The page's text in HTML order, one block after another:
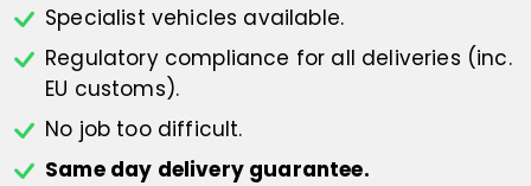
Specialist vehicles available.
Regulatory compliance for all deliveries (inc.
EU customs).
No job too difficult.
Same day delivery guarantee.